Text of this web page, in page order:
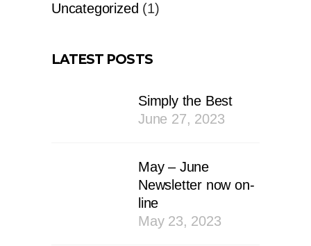
Uncategorized (1)
LATEST POSTS
Simply the Best
June 27, 2023
May – June
Newsletter now on-
line
May 23, 2023